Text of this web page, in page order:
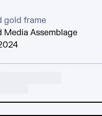
gold frame
Media Assemblage